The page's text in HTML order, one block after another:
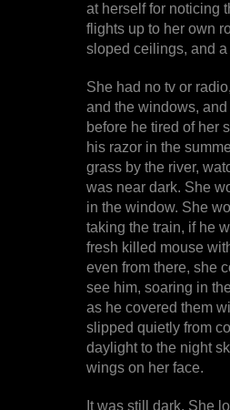
at herself for noticing
flights up to her own
sloped ceilings, and
She had no tv or
and the windows,
before he tired of her
his razor in the
grass by the river,
was near dark. She
in the window. She
taking the train, if he
fresh killed mouse
even from there, she
see him, soaring in
as he covered them
slipped quietly from
daylight to the night
wings on her face.
It was still dark. She